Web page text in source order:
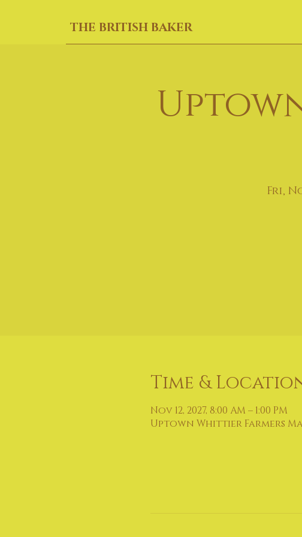
THE BRITISH BAKER
Fri,
Time &
Nov 12, 2027, 8:00 AM – 1:00 PM
Uptown Whittier Farmers